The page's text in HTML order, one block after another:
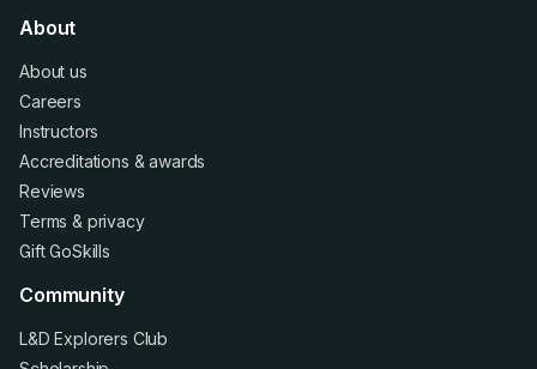
About
About us
Careers
Instructors
Accreditations &awards
Reviews
Terms & privacy
Gift GoSkills
Community
L&D Explorers Club